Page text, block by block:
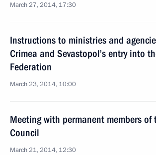
March 27, 2014, 17:30
Instructions to ministries and
Crimea and Sevastopol’s entry into
Federation
March 23, 2014, 10:00
Meeting with permanent members of
Council
March 21, 2014, 12:30